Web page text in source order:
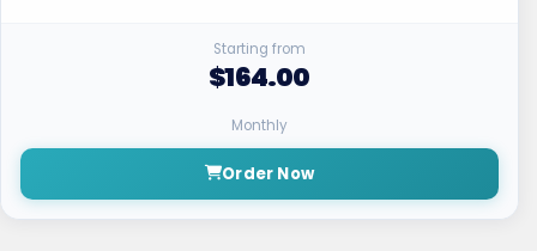
Starting from
$164.00
Monthly
Order Now